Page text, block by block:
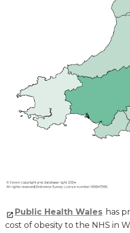
Public Health Wales has
cost of obesity to the NHS in